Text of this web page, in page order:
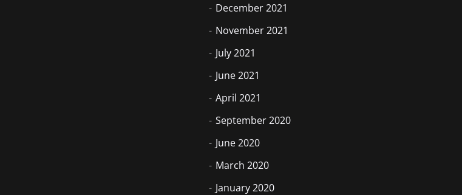
December 2021
November 2021
July 2021
June 2021
April 2021
September 2020
June 2020
March 2020
January 2020